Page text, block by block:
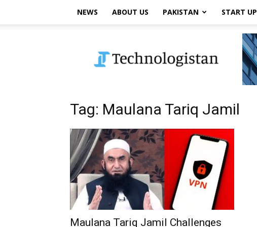
NEWS ABOUT US PAKISTAN START UP
Tag: Maulana Tariq Jamil
Maulana Tariq Jamil Challenges